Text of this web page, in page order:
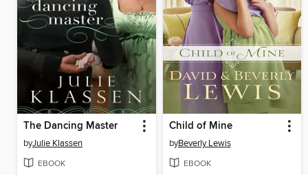
The Dancing Master
byJulie Klassen
EBOOK
Child of Mine
byBeverly Lewis
EBOOK